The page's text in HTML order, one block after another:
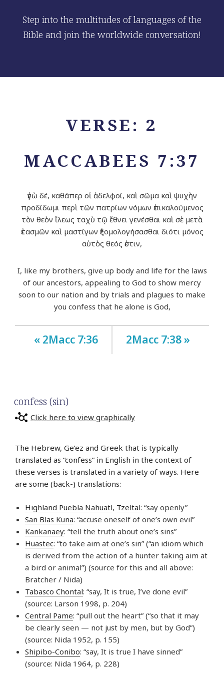
Step into the multitudes of languages of the
Bible and join the worldwide conversation!
VERSE: 2
MACCABEES 7:37
ἐγὼ δέ, καθάπερ οἱ ἀδελφοί, καὶ σῶμα καὶ ψυχὴν
προδίδωμι περὶ τῶν πατρίων νόμων ἐπικαλούμενος
τὸν θεὸν ἵλεως ταχὺ τῷ ἔθνει γενέσθαι καὶ σὲ μετὰ
ἐτασμῶν καὶ μαστίγων ἐξομολογήσασθαι διότι μόνος
αὐτὸς θεός ἐστιν,
I, like my brothers, give up body and life for the laws
of our ancestors, appealing to God to show mercy
soon to our nation and by trials and plagues to make
you confess that he alone is God,
« 2Macc 7:36 2Macc 7:38 »
confess (sin)
Click here to view graphically
The Hebrew, Ge’ez and Greek that is typically
translated as “confess” in English in the context of
these verses is translated in a variety of ways. Here
are some (back-) translations:
Highland Puebla Nahuatl, Tzeltal: “say openly”
San Blas Kuna: “accuse oneself of one’s own evil”
Kankanaey: “tell the truth about one’s sins”
Huastec: “to take aim at one’s sin” (“an idiom which
is derived from the action of a hunter taking aim at
a bird or animal”) (source for this and all above:
Bratcher / Nida)
Tabasco Chontal: “say, It is true, I’ve done evil”
(source: Larson 1998, p. 204)
Central Pame: “pull out the heart” (“so that it may
be clearly seen — not just by men, but by God”)
(source: Nida 1952, p. 155)
Shipibo-Conibo: “say, It is true I have sinned”
(source: Nida 1964, p. 228)